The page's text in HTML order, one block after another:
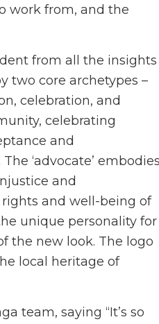
work from, and the
from all the insights
two core archetypes –
celebration, and
celebrating
and
‘advocate’ embodies
and
and well-being of
unique personality for
the new look. The logo
local heritage of
team, saying “It’s so